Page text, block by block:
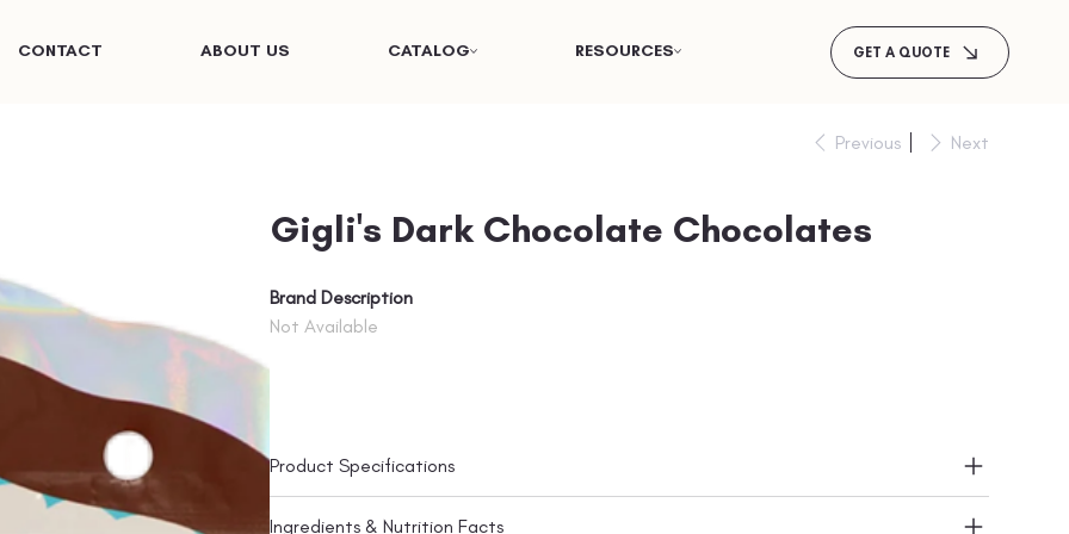
CONTACT ABOUT US CATALOG RESOURCES GET A QUOTE
Previous Next
Gigli's Dark Chocolate Chocolates
Brand Description
Not Available
Product Specifications
Ingredients & Nutrition Facts